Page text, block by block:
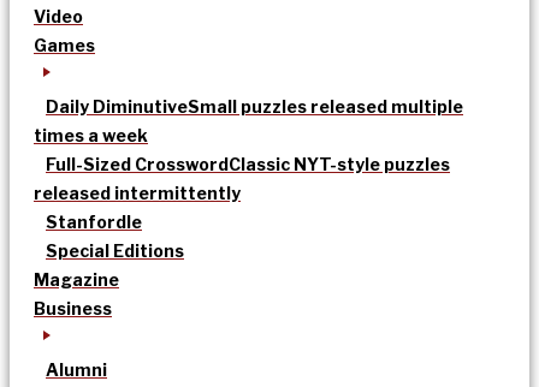
Video
Games
Daily DiminutiveSmall puzzles released multiple
times a week
Full-Sized CrosswordClassic NYT-style puzzles
released intermittently
Stanfordle
Special Editions
Magazine
Business
Alumni